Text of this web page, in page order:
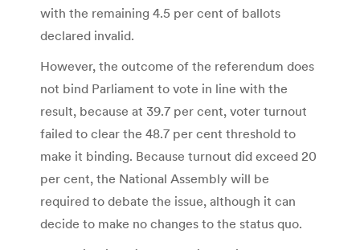
with the remaining 4.5 per cent of ballots
declared invalid.
However, the outcome of the referendum does
not bind Parliament to vote in line with the
result, because at 39.7 per cent, voter turnout
failed to clear the 48.7 per cent threshold to
make it binding. Because turnout did exceed 20
per cent, the National Assembly will be
required to debate the issue, although it can
decide to make no changes to the status quo.